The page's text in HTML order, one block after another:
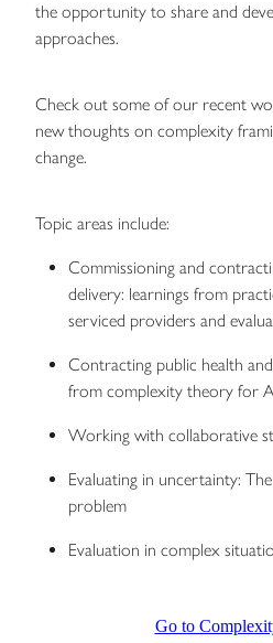
the opportunity to share and
approaches.
Check out some of our recent
new thoughts on complexity
change.
Topic areas include:
Commissioning and
delivery: learnings from
serviced providers and
Contracting public health
from complexity theory for
Working with collaborative
Evaluating in uncertainty:
problem
Evaluation in complex
Go to